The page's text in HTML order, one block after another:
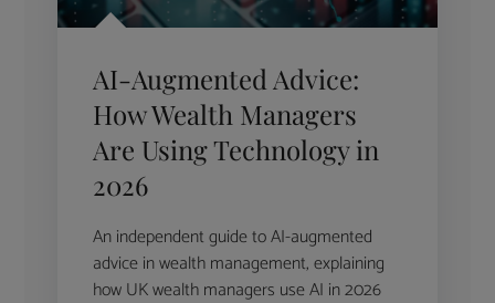
AI-Augmented Advice:
How Wealth Managers
Are Using Technology in
2026
An independent guide to AI-augmented
advice in wealth management, explaining
how UK wealth managers use AI in 2026